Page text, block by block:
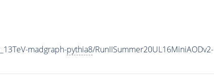
madgraph-pythia8/RunIISummer20UL16MiniAODv2-